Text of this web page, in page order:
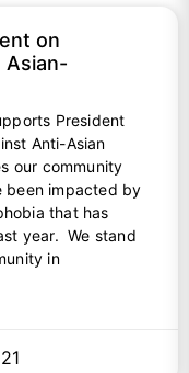
on
Asian-
President
Anti-Asian
our community
been impacted by
that has
year. We stand
in